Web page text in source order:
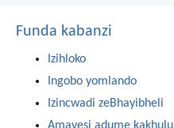
Funda kabanzi
Izihloko
Ingobo yomlando
Izincwadi zeBhayibheli